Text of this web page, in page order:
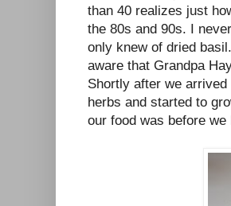
than 40 realizes just
the 80s and 90s. I
only knew of dried
aware that Grandpa
Shortly after we
herbs and started to
our food was before